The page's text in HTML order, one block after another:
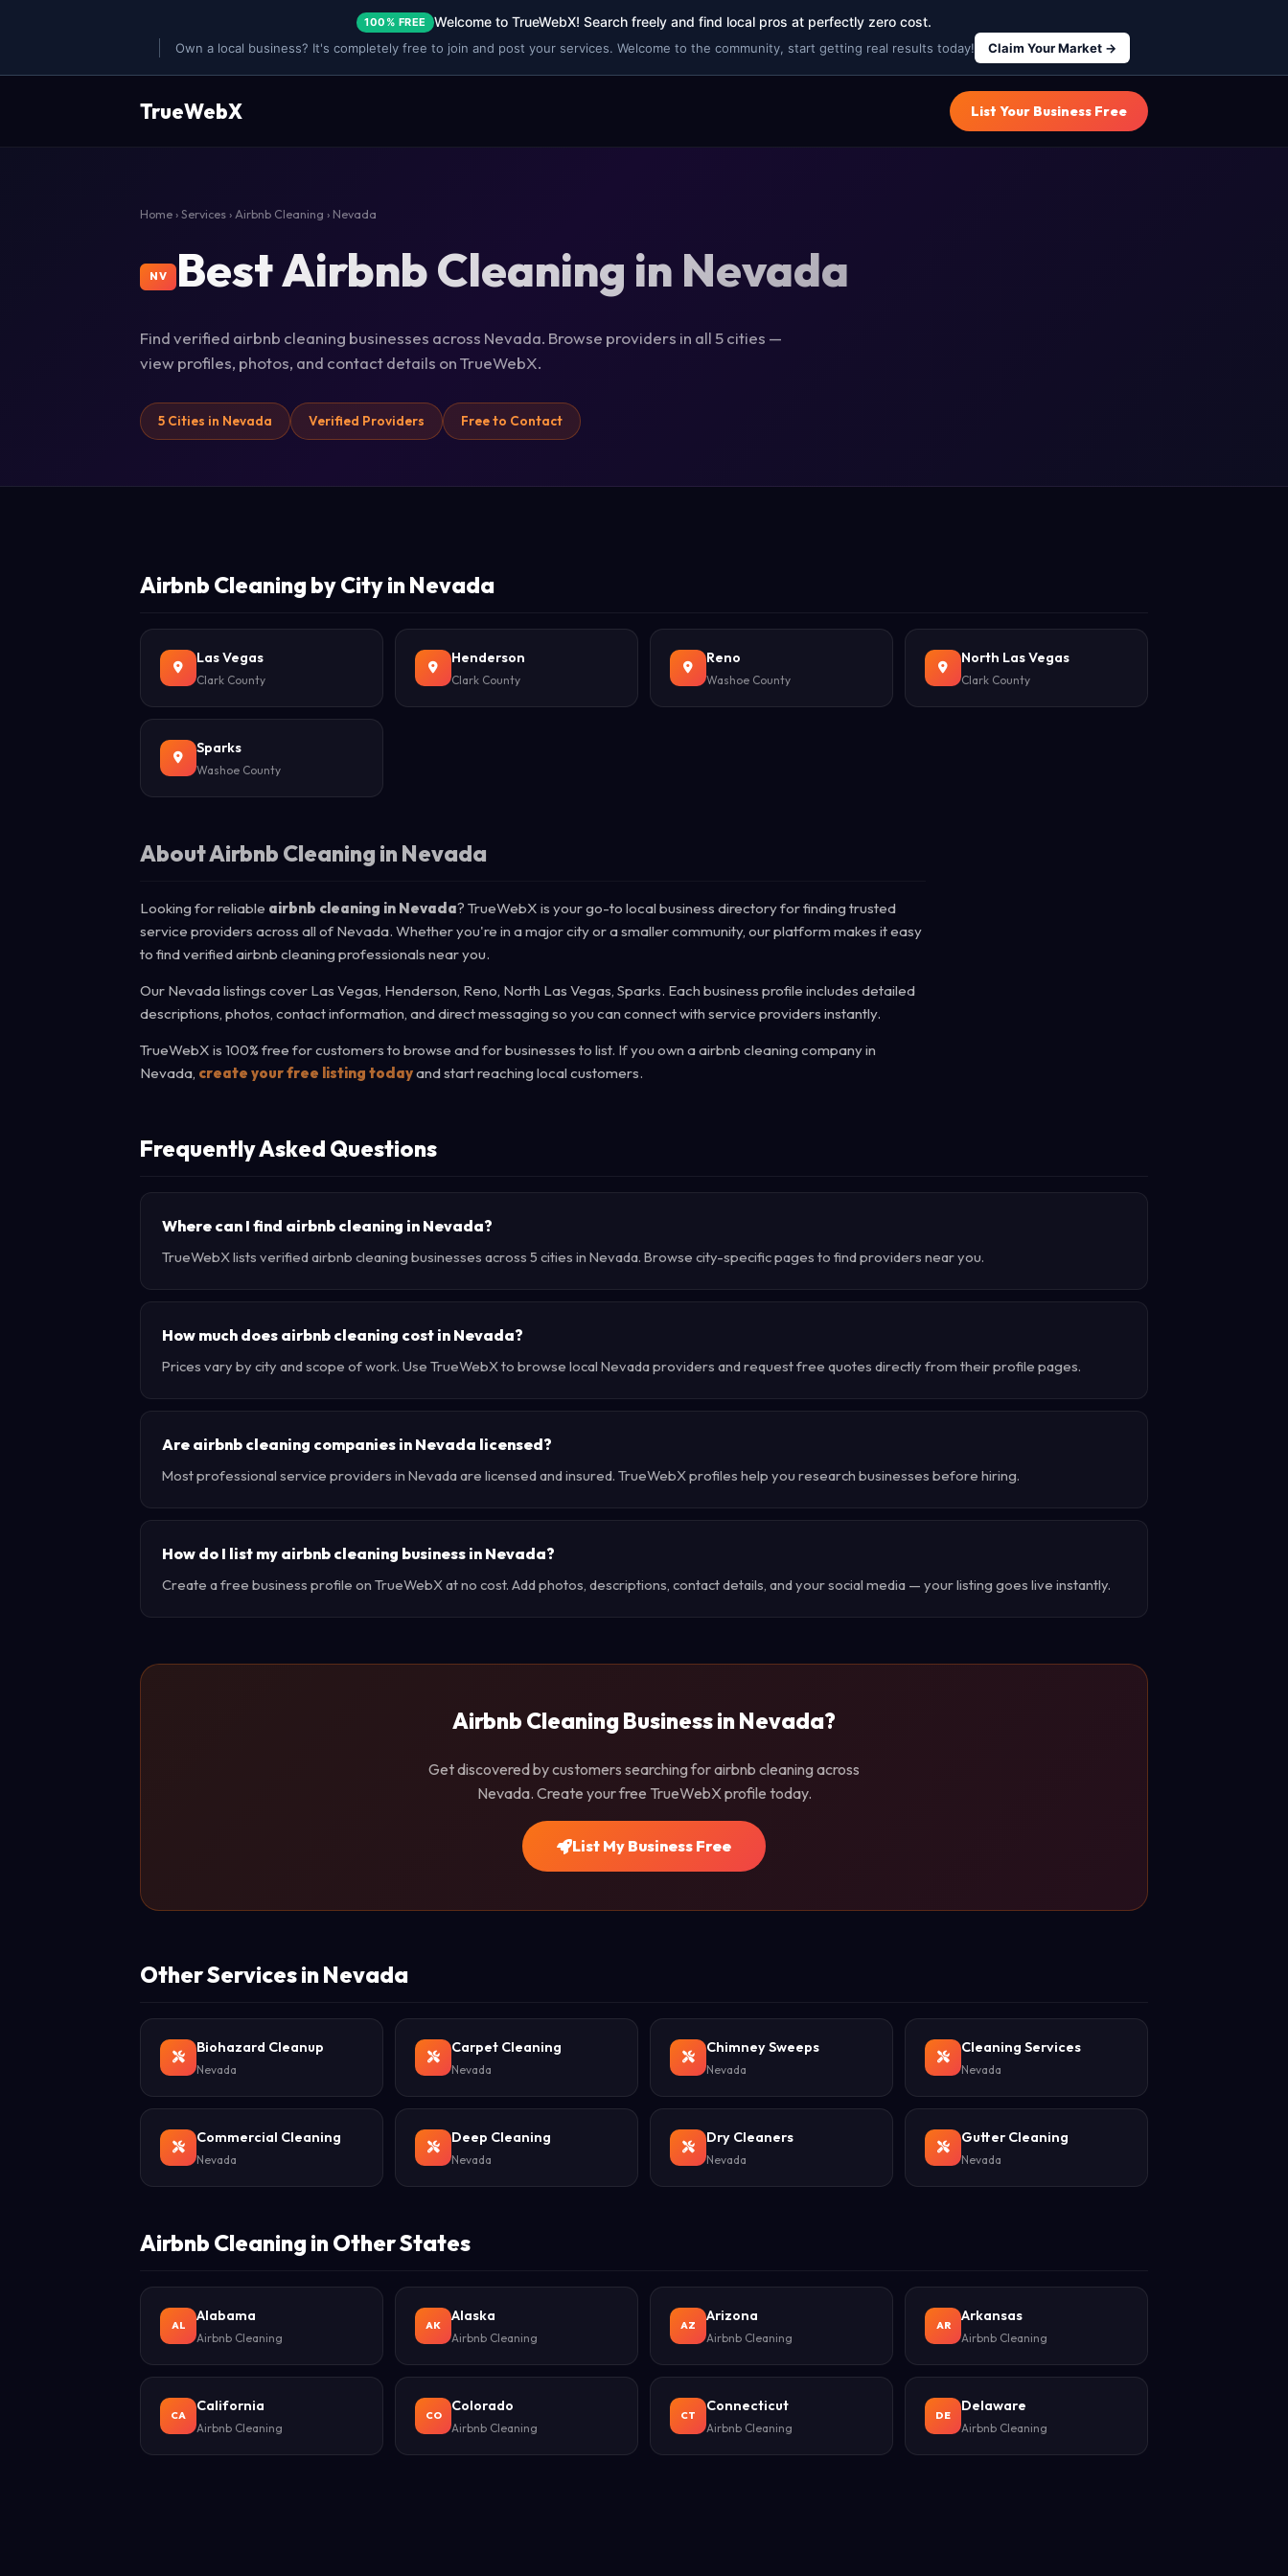
100% FREE Welcome to TrueWebX! Search freely and find local pros at perfectly zero cost.
Own a local business? It's completely free to join and post your services. Welcome to the community, start getting real results today! Claim Your Market →
TrueWebX List Your Business Free
Home › Services › Airbnb Cleaning › Nevada
NV Best Airbnb Cleaning in Nevada
Find verified airbnb cleaning businesses across Nevada. Browse providers in all 5 cities —
view profiles, photos, and contact details on TrueWebX.
5 Cities in Nevada Verified Providers Free to Contact
Airbnb Cleaning by City in Nevada
Las Vegas
Clark County
Henderson
Clark County
Reno
Washoe County
North Las Vegas
Clark County
Sparks
Washoe County
About Airbnb Cleaning in Nevada
Looking for reliable airbnb cleaning in Nevada? TrueWebX is your go-to local business directory for finding trusted
service providers across all of Nevada. Whether you're in a major city or a smaller community, our platform makes it easy
to find verified airbnb cleaning professionals near you.
Our Nevada listings cover Las Vegas, Henderson, Reno, North Las Vegas, Sparks. Each business profile includes detailed
descriptions, photos, contact information, and direct messaging so you can connect with service providers instantly.
TrueWebX is 100% free for customers to browse and for businesses to list. If you own a airbnb cleaning company in
Nevada, create your free listing todayand start reaching local customers.
Frequently Asked Questions
Where can I find airbnb cleaning in Nevada?
TrueWebX lists verified airbnb cleaning businesses across 5 cities in Nevada. Browse city-specific pages to find providers near you.
How much does airbnb cleaning cost in Nevada?
Prices vary by city and scope of work. Use TrueWebX to browse local Nevada providers and request free quotes directly from their profile pages.
Are airbnb cleaning companies in Nevada licensed?
Most professional service providers in Nevada are licensed and insured. TrueWebX profiles help you research businesses before hiring.
How do I list my airbnb cleaning business in Nevada?
Create a free business profile on TrueWebX at no cost. Add photos, descriptions, contact details, and your social media — your listing goes live instantly.
Airbnb Cleaning Business in Nevada?
Get discovered by customers searching for airbnb cleaning across
Nevada. Create your free TrueWebX profile today.
List My Business Free
Other Services in Nevada
Biohazard Cleanup
Nevada
Carpet Cleaning
Nevada
Chimney Sweeps
Nevada
Cleaning Services
Nevada
Commercial Cleaning
Nevada
Deep Cleaning
Nevada
Dry Cleaners
Nevada
Gutter Cleaning
Nevada
Airbnb Cleaning in Other States
AL
Alabama
Airbnb Cleaning
AK
Alaska
Airbnb Cleaning
AZ
Arizona
Airbnb Cleaning
AR
Arkansas
Airbnb Cleaning
CA
California
Airbnb Cleaning
CO
Colorado
Airbnb Cleaning
CT
Connecticut
Airbnb Cleaning
DE
Delaware
Airbnb Cleaning